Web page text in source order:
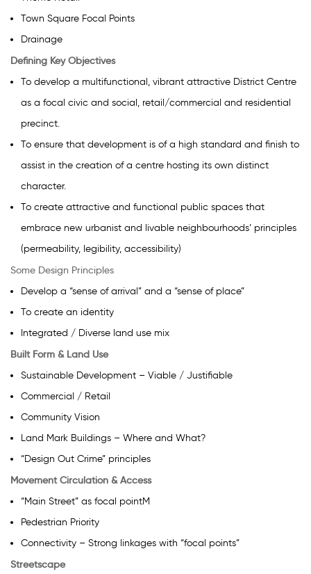
Town Square Focal Points
Drainage
Defining Key Objectives
To develop a multifunctional, vibrant attractive District Centre
as a focal civic and social, retail/commercial and residential
precinct.
To ensure that development is of a high standard and finish to
assist in the creation of a centre hosting its own distinct
character.
To create attractive and functional public spaces that
embrace new urbanist and livable neighbourhoods’ principles
(permeability, legibility, accessibility)
Some Design Principles
Develop a “sense of arrival” and a “sense of place”
To create an identity
Integrated / Diverse land use mix
Built Form & Land Use
Sustainable Development – Viable / Justifiable
Commercial / Retail
Community Vision
Land Mark Buildings – Where and What?
“Design Out Crime” principles
Movement Circulation & Access
“Main Street” as focal pointM
Pedestrian Priority
Connectivity – Strong linkages with “focal points”
Streetscape